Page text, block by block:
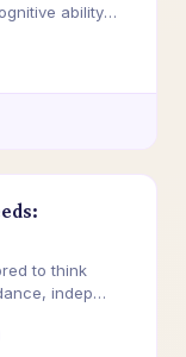
ability
to think
indep…